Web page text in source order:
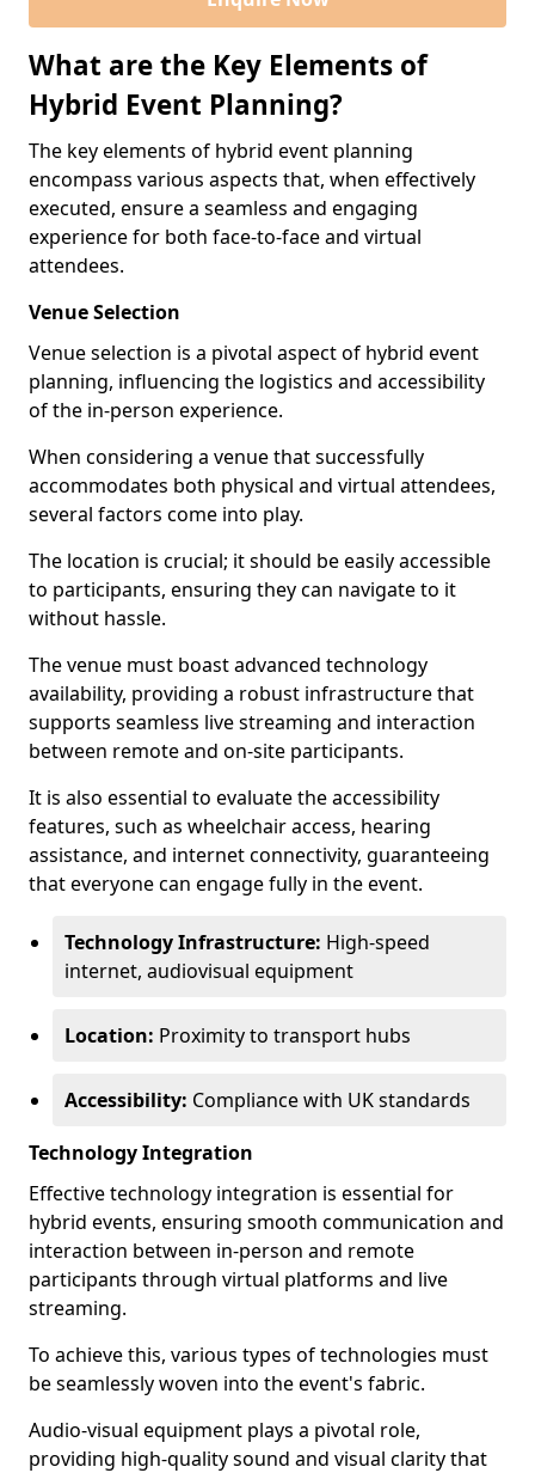
What are the Key Elements of
Hybrid Event Planning?
The key elements of hybrid event planning
encompass various aspects that, when effectively
executed, ensure a seamless and engaging
experience for both face-to-face and virtual
attendees.
Venue Selection
Venue selection is a pivotal aspect of hybrid event
planning, influencing the logistics and accessibility
of the in-person experience.
When considering a venue that successfully
accommodates both physical and virtual attendees,
several factors come into play.
The location is crucial; it should be easily accessible
to participants, ensuring they can navigate to it
without hassle.
The venue must boast advanced technology
availability, providing a robust infrastructure that
supports seamless live streaming and interaction
between remote and on-site participants.
It is also essential to evaluate the accessibility
features, such as wheelchair access, hearing
assistance, and internet connectivity, guaranteeing
that everyone can engage fully in the event.
Technology Infrastructure: High-speed
internet, audiovisual equipment
Location: Proximity to transport hubs
Accessibility: Compliance with UK standards
Technology Integration
Effective technology integration is essential for
hybrid events, ensuring smooth communication and
interaction between in-person and remote
participants through virtual platforms and live
streaming.
To achieve this, various types of technologies must
be seamlessly woven into the event's fabric.
Audio-visual equipment plays a pivotal role,
providing high-quality sound and visual clarity that